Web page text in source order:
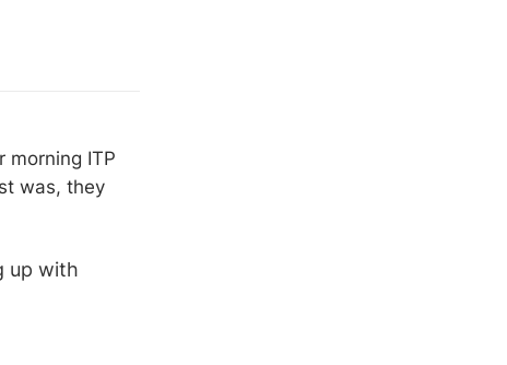
morning ITP
was, they
up with